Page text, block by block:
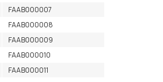
FAAB000007
FAAB000008
FAAB000009
FAAB000010
FAAB000011